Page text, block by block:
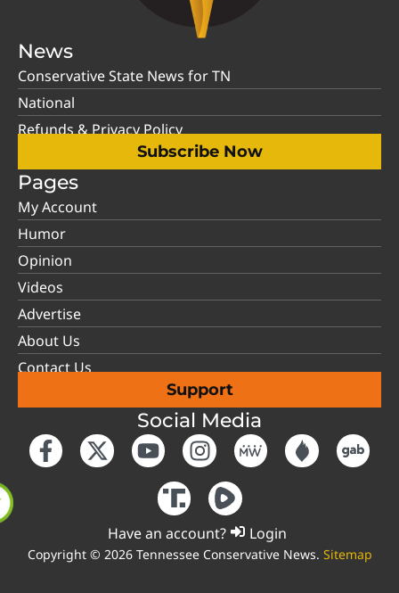
News
Conservative State News for TN
National
Refunds & Privacy Policy
Subscribe Now
Pages
My Account
Humor
Opinion
Videos
Advertise
About Us
Contact Us
Support
Social Media
Have an account? Login
Copyright © 2026 Tennessee Conservative News. Sitemap